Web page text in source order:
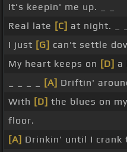
It's keepin' me up. _ _
Real late [C] at night. _ _
I just [G] can't settle
My heart keeps on [D] a
[A] Driftin'
With [D] the blues on
floor.
[A] Drinkin' until I crank